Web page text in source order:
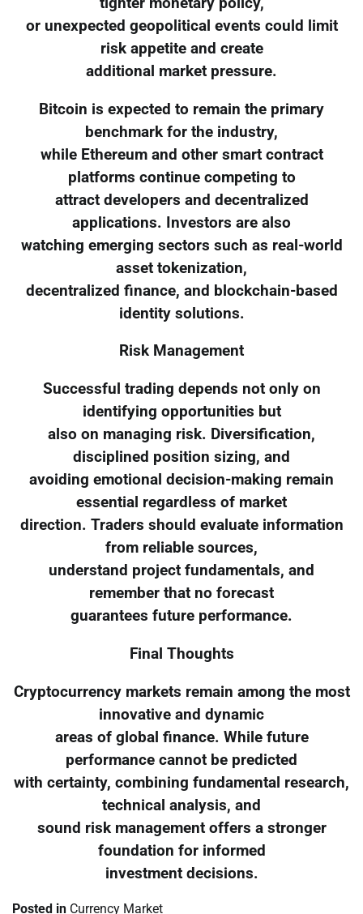
or unexpected geopolitical events could limit
risk appetite and create
additional market pressure.
Bitcoin is expected to remain the primary
benchmark for the industry,
while Ethereum and other smart contract
platforms continue competing to
attract developers and decentralized
applications. Investors are also
watching emerging sectors such as real-world
asset tokenization,
decentralized finance, and blockchain-based
identity solutions.
Risk Management
Successful trading depends not only on
identifying opportunities but
also on managing risk. Diversification,
disciplined position sizing, and
avoiding emotional decision-making remain
essential regardless of market
direction. Traders should evaluate information
from reliable sources,
understand project fundamentals, and
remember that no forecast
guarantees future performance.
Final Thoughts
Cryptocurrency markets remain among the most
innovative and dynamic
areas of global finance. While future
performance cannot be predicted
with certainty, combining fundamental research,
technical analysis, and
sound risk management offers a stronger
foundation for informed
investment decisions.
Posted in Currency Market